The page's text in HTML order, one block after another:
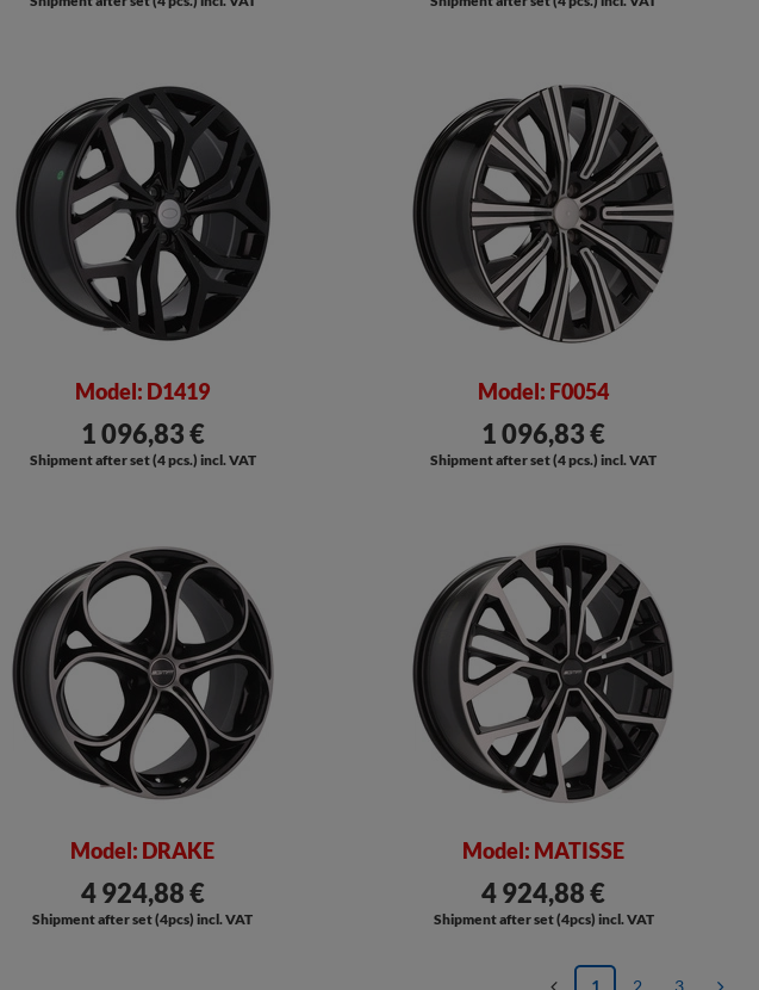
Model: D1419
1 096,83 €
Shipment after set (4 pcs.) incl. VAT
Model: F0054
1 096,83 €
Shipment after set (4 pcs.) incl. VAT
Model: DRAKE
4 924,88 €
Shipment after set (4pcs) incl. VAT
Model: MATISSE
4 924,88 €
Shipment after set (4pcs) incl. VAT
1 2 3